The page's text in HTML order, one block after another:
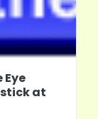
Eye
at